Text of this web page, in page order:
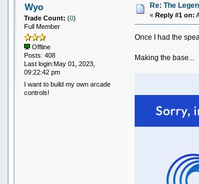
Wyo
Trade Count:(0)
Full Member
Offline
Posts: 408
Last login:May 01, 2023,
09:22:42 pm
I want to build my own arcade
controls!
Re: The
«Reply #1 on:
Once I had the
Making the base...